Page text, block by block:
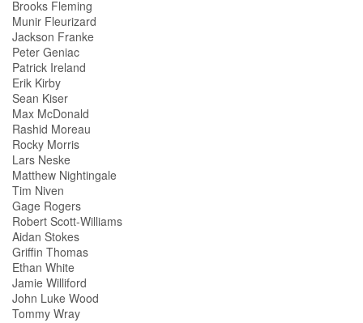
Brooks Fleming
Munir Fleurizard
Jackson Franke
Peter Geniac
Patrick Ireland
Erik Kirby
Sean Kiser
Max McDonald
Rashid Moreau
Rocky Morris
Lars Neske
Matthew Nightingale
Tim Niven
Gage Rogers
Robert Scott-Williams
Aidan Stokes
Griffin Thomas
Ethan White
Jamie Williford
John Luke Wood
Tommy Wray